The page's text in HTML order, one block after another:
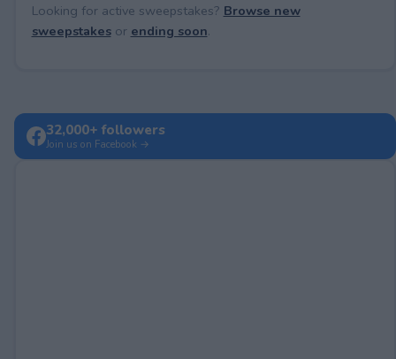
Looking for active sweepstakes? Browse new
sweepstakesor ending soon.
32,000+ followers
Join us on Facebook →